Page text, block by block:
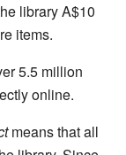
libraryA$10
items.
5.5 million
online.
means that all